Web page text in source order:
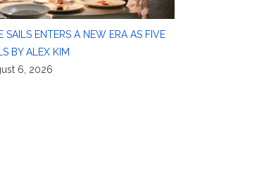
SAILS ENTERS A NEW ERA AS FIVE
BY ALEX KIM
6, 2026